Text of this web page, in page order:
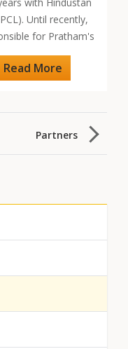
Until recently,
for Pratham's
Read More
Partners